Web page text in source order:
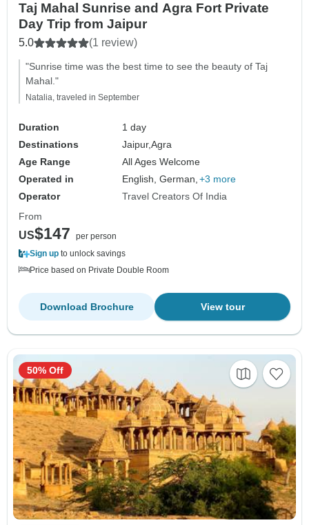
Taj Mahal Sunrise and Agra Fort Private
Day Trip from Jaipur
5.0 (1 review)
"Sunrise time was the best time to see the beauty of Taj
Mahal."
Natalia, traveled in September
Duration
1 day
Destinations
Jaipur,Agra
Age Range
All Ages Welcome
Operated in
English, German, +3 more
Operator
Travel Creators Of India
From
US$147
per person
Sign up to unlock savings
Price based on Private Double Room
View tour
Download Brochure
50% Off